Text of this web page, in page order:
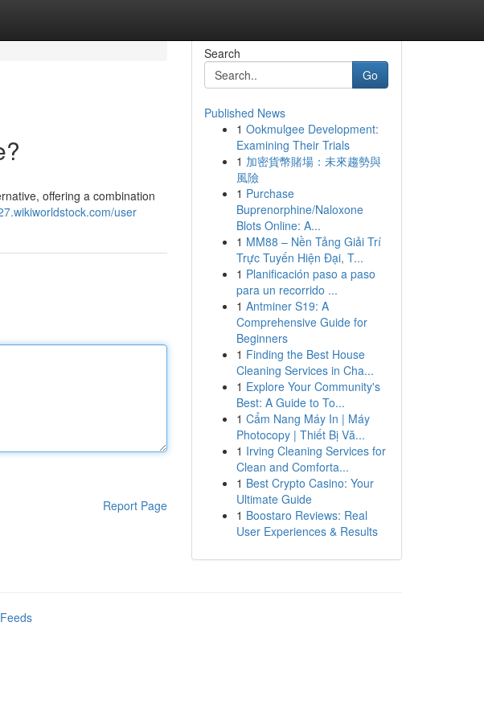
offering a combination
user
Report Page
Search
Go
Published News
1 Ookmulgee Development:
Examining Their Trials
1 加密貨幣賭場：未來趨勢與
風險
1 Purchase
Buprenorphine/Naloxone
Blots Online: A...
1 MM88 – Nền Tảng Giải Trí
Trực Tuyến Hiện Đại, T...
1 Planificación paso a paso
para un recorrido ...
1 Antminer S19: A
Comprehensive Guide for
Beginners
1 Finding the Best House
Cleaning Services in Cha...
1 Explore Your Community's
Best: A Guide to To...
1 Cẩm Nang Máy In | Máy
Photocopy | Thiết Bị Vă...
1 Irving Cleaning Services for
Clean and Comforta...
1 Best Crypto Casino: Your
Ultimate Guide
1 Boostaro Reviews: Real
User Experiences & Results